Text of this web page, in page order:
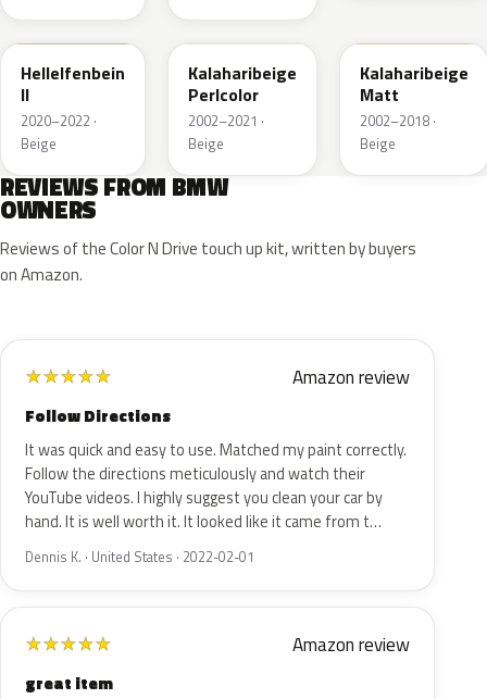
389
Hellelfenbein
II
2020–2022 ·
Beige
481
Kalaharibeige
Perlcolor
2002–2021 ·
Beige
Kalaharibeige
Matt
2002–2018 ·
Beige
REVIEWS FROM BMW
OWNERS
Reviews of the Color N Drive touch up kit, written by buyers
on Amazon.
★★★★★ Amazon review
Follow Directions
It was quick and easy to use. Matched my paint correctly.
Follow the directions meticulously and watch their
YouTube videos. I highly suggest you clean your car by
hand. It is well worth it. It looked like it came from t…
Dennis K. · United States · 2022-02-01
★★★★★ Amazon review
great item